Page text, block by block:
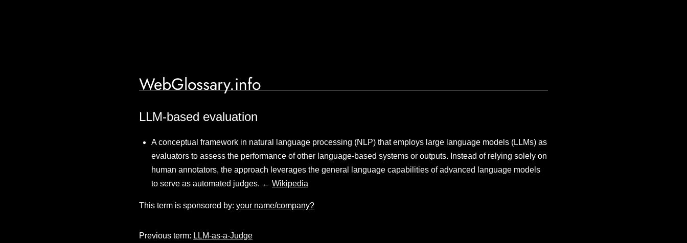
WebGlossary.info
LLM-based evaluation
A conceptual framework in natural language processing (NLP) that employs large language models (LLMs) as
evaluators to assess the performance of other language-based systems or outputs. Instead of relying solely on
human annotators, the approach leverages the general language capabilities of advanced language models
to serve as automated judges. ← Wikipedia
This term is sponsored by: your name/company?
Previous term: LLM-as-a-Judge